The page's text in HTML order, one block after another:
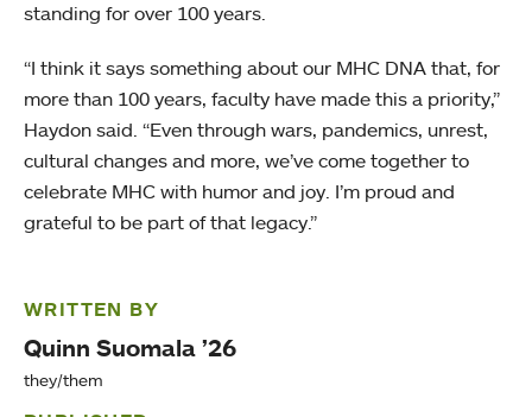
standing for over 100 years.
“I think it says something about our MHC DNA that, for
more than 100 years, faculty have made this a priority,”
Haydon said. “Even through wars, pandemics, unrest,
cultural changes and more, we’ve come together to
celebrate MHC with humor and joy. I’m proud and
grateful to be part of that legacy.”
WRITTEN BY
Quinn Suomala ’26
they/them